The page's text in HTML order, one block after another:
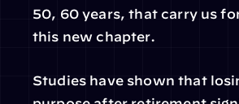
50, 60 years, that carry us
this new chapter.
Studies have shown that